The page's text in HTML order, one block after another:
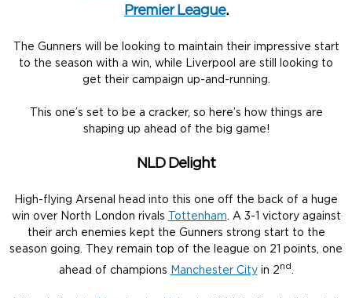
Premier League.
The Gunners will be looking to maintain their impressive start
to the season with a win, while Liverpool are still looking to
get their campaign up-and-running.
This one’s set to be a cracker, so here’s how things are
shaping up ahead of the big game!
NLD Delight
High-flying Arsenal head into this one off the back of a huge
win over North London rivals
Tottenham. A 3-1 victory against
their arch enemies kept the Gunners strong start to the
season going. They remain top of the league on 21 points, one
ahead of champions Manchester Cityin 2nd